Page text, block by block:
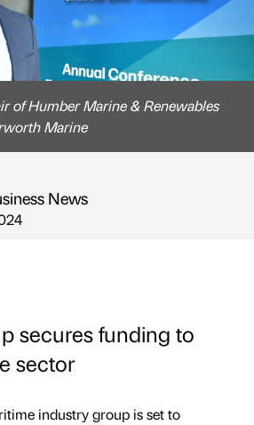
of Humber Marine & Renewables
Marine
News
secures funding to
sector
industry group is set to